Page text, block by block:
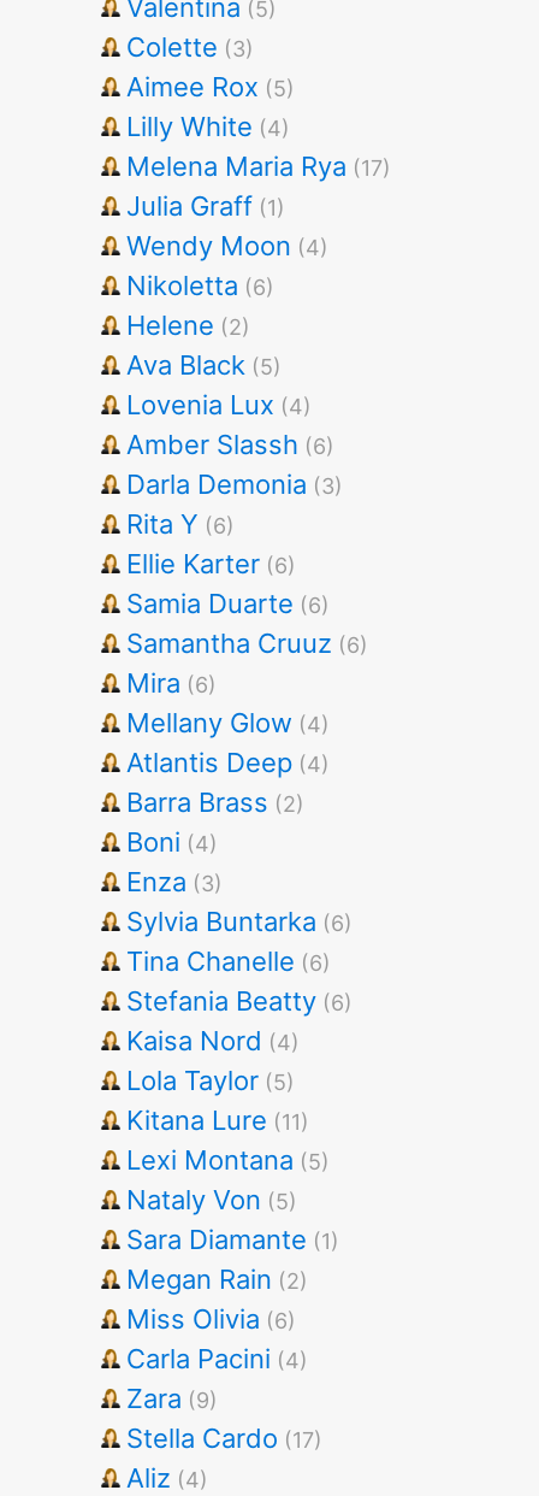
Valentina (5)
Colette (3)
Aimee Rox (5)
Lilly White (4)
Melena Maria Rya (17)
Julia Graff (1)
Wendy Moon (4)
Nikoletta (6)
Helene (2)
Ava Black (5)
Lovenia Lux (4)
Amber Slassh (6)
Darla Demonia (3)
Rita Y (6)
Ellie Karter (6)
Samia Duarte (6)
Samantha Cruuz (6)
Mira (6)
Mellany Glow (4)
Atlantis Deep (4)
Barra Brass (2)
Boni (4)
Enza (3)
Sylvia Buntarka (6)
Tina Chanelle (6)
Stefania Beatty (6)
Kaisa Nord (4)
Lola Taylor (5)
Kitana Lure (11)
Lexi Montana (5)
Nataly Von (5)
Sara Diamante (1)
Megan Rain (2)
Miss Olivia (6)
Carla Pacini (4)
Zara (9)
Stella Cardo (17)
Aliz (4)